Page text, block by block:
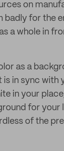
on
badly for the
a whole in
as a
is in sync with
in your
for your
of the